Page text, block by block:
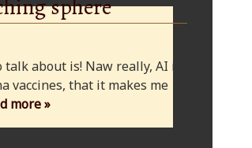
sphere
about is! Naw really, AI is
vaccines, that it makes me
more »